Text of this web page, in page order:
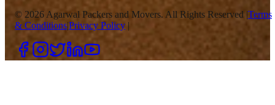
© 2026Agarwal Packers and Movers. All Rights Reserved |Terms
& Conditions|Privacy Policy |